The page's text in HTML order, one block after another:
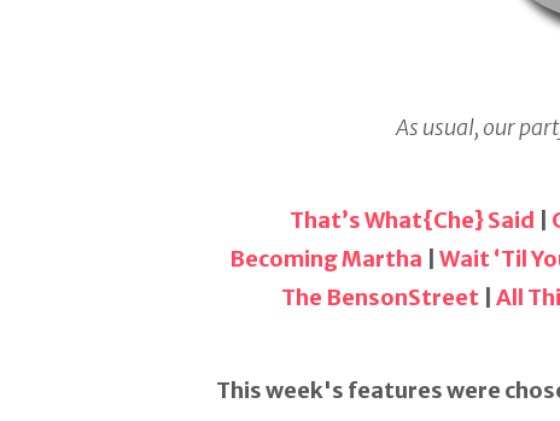
As usual, our
That’s What{Che} Said
Becoming Martha
Wait ‘Til
The BensonStreet |All
This week's features were